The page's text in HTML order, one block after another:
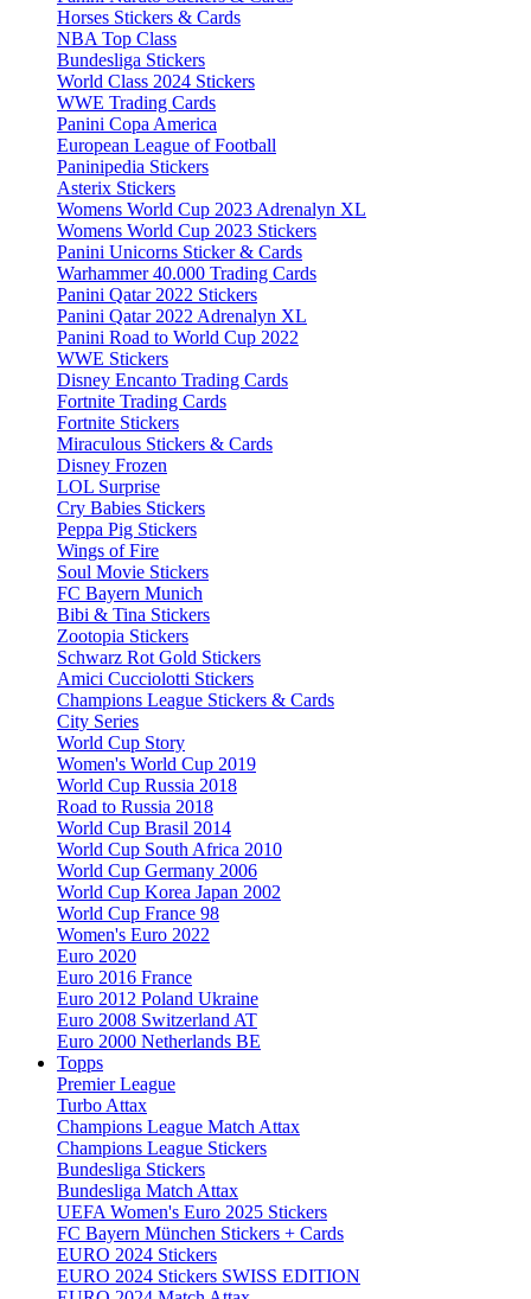
Horses Stickers & Cards
NBA Top Class
Bundesliga Stickers
World Class 2024 Stickers
WWE Trading Cards
Panini Copa America
European League of Football
Paninipedia Stickers
Asterix Stickers
Womens World Cup 2023 Adrenalyn XL
Womens World Cup 2023 Stickers
Panini Unicorns Sticker & Cards
Warhammer 40.000 Trading Cards
Panini Qatar 2022 Stickers
Panini Qatar 2022 Adrenalyn XL
Panini Road to World Cup 2022
WWE Stickers
Disney Encanto Trading Cards
Fortnite Trading Cards
Fortnite Stickers
Miraculous Stickers & Cards
Disney Frozen
LOL Surprise
Cry Babies Stickers
Peppa Pig Stickers
Wings of Fire
Soul Movie Stickers
FC Bayern Munich
Bibi & Tina Stickers
Zootopia Stickers
Schwarz Rot Gold Stickers
Amici Cucciolotti Stickers
Champions League Stickers & Cards
City Series
World Cup Story
Women's World Cup 2019
World Cup Russia 2018
Road to Russia 2018
World Cup Brasil 2014
World Cup South Africa 2010
World Cup Germany 2006
World Cup Korea Japan 2002
World Cup France 98
Women's Euro 2022
Euro 2020
Euro 2016 France
Euro 2012 Poland Ukraine
Euro 2008 Switzerland AT
Euro 2000 Netherlands BE
Topps
Premier League
Turbo Attax
Champions League Match Attax
Champions League Stickers
Bundesliga Stickers
Bundesliga Match Attax
UEFA Women's Euro 2025 Stickers
FC Bayern München Stickers + Cards
EURO 2024 Stickers
EURO 2024 Stickers SWISS EDITION